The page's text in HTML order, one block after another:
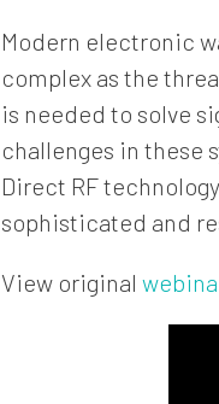
Modern electronic
complex as the
is needed to solve
challenges in these
Direct RF
sophisticated and
View original